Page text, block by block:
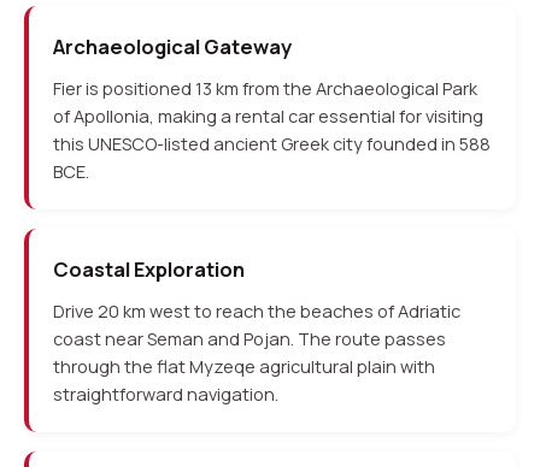
Archaeological Gateway
Fier is positioned 13 km from the Archaeological Park
of Apollonia, making a rental car essential for visiting
this UNESCO-listed ancient Greek city founded in 588
BCE.
Coastal Exploration
Drive 20 km west to reach the beaches of Adriatic
coast near Seman and Pojan. The route passes
through the flat Myzeqe agricultural plain with
straightforward navigation.